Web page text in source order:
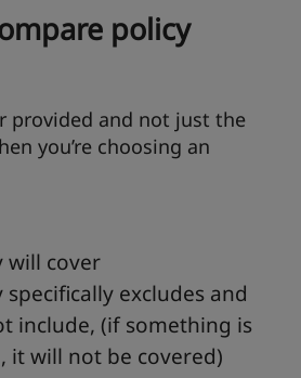
policy
provided and not just the
you’re choosing an
will cover
excludes and
include, (if something is
it will not be covered)